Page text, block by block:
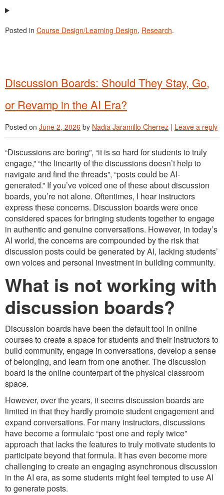
Posted in Course Design/Learning Design, Research.
Discussion Boards: Should They Stay, Go,
or Revamp in the AI Era?
Posted on June 2, 2026 by Nadia Jaramillo Cherrez | Leave a reply
“Discussions are boring”, “it is so hard for students to truly
engage,” “the linearity of the discussions doesn’t help to
navigate and find the threads”, “posts could be AI-
generated.” If you’ve voiced one of these about discussion
boards, you’re not alone. Oftentimes, I hear instructors
express these concerns. Discussion boards were once
considered spaces for bringing students together to engage
in authentic and genuine conversations. However, in today’s
AI world, the concerns are compounded by the risk that
discussion posts could be generated by AI, lacking students’
own voices and personal investment in building community.
What is not working with
discussion boards?
Discussion boards have been the default tool in online
courses to create a space for students and their instructors to
build community, engage in conversations, develop a sense
of belonging, and learn from one another. The discussion
board is the online counterpart of the physical classroom
space.
However, over the years, it seems discussion boards are
limited in that they hardly promote student engagement and
expand conversations. For many instructors, discussions
have become a formulaic “post one and reply twice”
approach that lacks the features to truly motivate students to
participate beyond that formula. It has even become more
challenging to create an engaging asynchronous discussion
in the AI era, as some students might feel tempted to use AI
to generate posts.